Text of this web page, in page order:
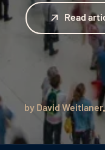
Read article
Read
by David Weitlaner